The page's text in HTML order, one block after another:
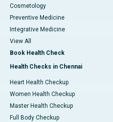
Cosmetology
Preventive Medicine
Integrative Medicine
View All
Book Health Check
Health Checks in Chennai
Heart Health Checkup
Women Health Checkup
Master Health Checkup
Full Body Checkup